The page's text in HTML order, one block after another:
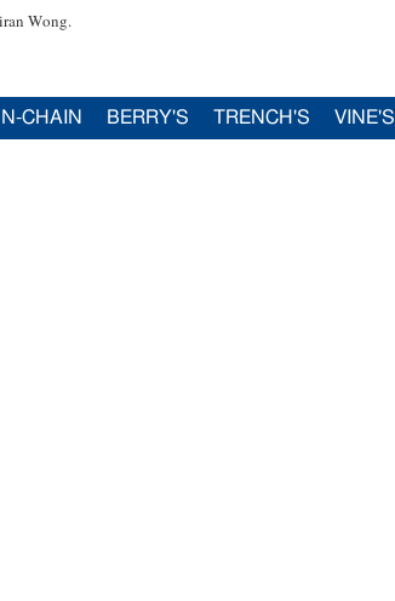
Wong.
CHAIN BERRY'S TRENCH'S VINE'S